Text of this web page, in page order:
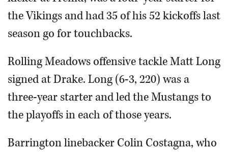
the Vikings and had 35 of his 52 kickoffs last
season go for touchbacks.
Rolling Meadows offensive tackle Matt Long
signed at Drake. Long (6-3, 220) was a
three-year starter and led the Mustangs to
the playoffs in each of those years.
Barrington linebacker Colin Costagna, who